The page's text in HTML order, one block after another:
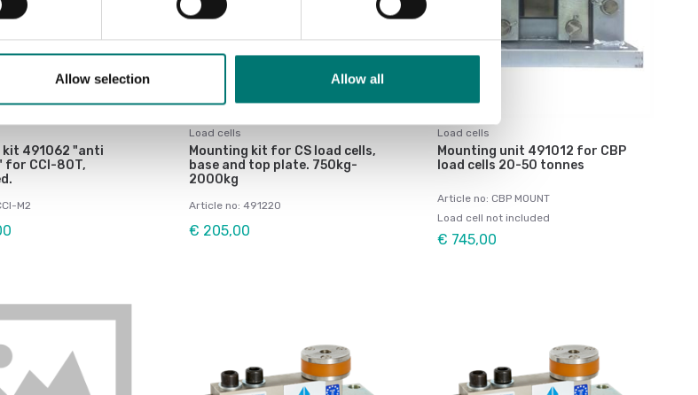
Allow selection Allow all
kit 491062 "anti
for CCI-80T,
M2
Load cells
Mounting kit for CS load cells,
base and top plate. 750kg-
2000kg
Article no: 491220
€ 205,00
Load cells
Mounting unit 491012 for CBP
load cells 20-50 tonnes
Article no: CBP MOUNT
Load cell not included
€ 745,00